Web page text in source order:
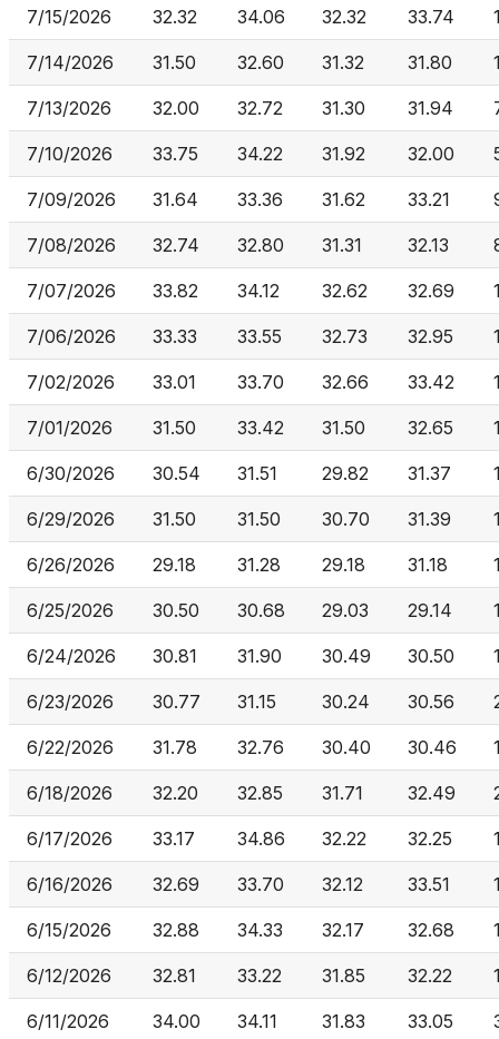
7/15/2026 32.32 34.06 32.32 33.74
7/14/2026 31.50 32.60 31.32 31.80
7/13/2026 32.00 32.72 31.30 31.94
7/10/2026 33.75 34.22 31.92 32.00
7/09/2026 31.64 33.36 31.62 33.21
7/08/2026 32.74 32.80 31.31 32.13
7/07/2026 33.82 34.12 32.62 32.69
7/06/2026 33.33 33.55 32.73 32.95
7/02/2026 33.01 33.70 32.66 33.42
7/01/2026 31.50 33.42 31.50 32.65
6/30/2026 30.54 31.51 29.82 31.37
6/29/2026 31.50 31.50 30.70 31.39
6/26/2026 29.18 31.28 29.18 31.18
6/25/2026 30.50 30.68 29.03 29.14
6/24/2026 30.81 31.90 30.49 30.50
6/23/2026 30.77 31.15 30.24 30.56
6/22/2026 31.78 32.76 30.40 30.46
6/18/2026 32.20 32.85 31.71 32.49
6/17/2026 33.17 34.86 32.22 32.25
6/16/2026 32.69 33.70 32.12 33.51
6/15/2026 32.88 34.33 32.17 32.68
6/12/2026 32.81 33.22 31.85 32.22
6/11/2026 34.00 34.11 31.83 33.05